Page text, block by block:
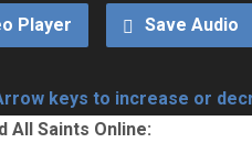
keys to increase or
Player Save Audio
All Saints Online: